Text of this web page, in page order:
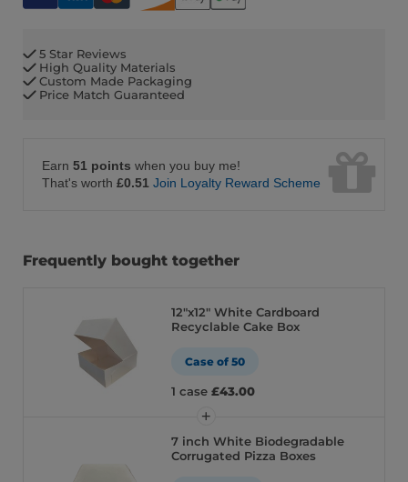
5 Star Reviews
High Quality Materials
Custom Made Packaging
Price Match Guaranteed
Earn 51 points when you buy me!
That's worth £0.51 Join Loyalty Reward Scheme
Frequently bought together
12″x12″ White Cardboard
Recyclable Cake Box
Case of 50
1 case £43.00
7 inch White Biodegradable
Corrugated Pizza Boxes